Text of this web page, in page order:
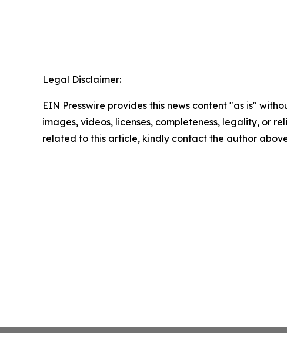
Legal Disclaimer:
EIN Presswire provides this news content "as is"
images, videos, licenses, completeness, legality, or
related to this article, kindly contact the author